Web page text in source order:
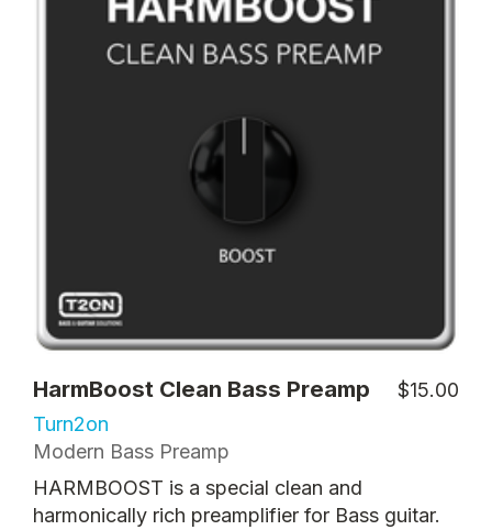
HarmBoost Clean Bass Preamp
Turn2on
Modern Bass Preamp
$15.00
HARMBOOST is a special clean and
harmonically rich preamplifier for Bass guitar.